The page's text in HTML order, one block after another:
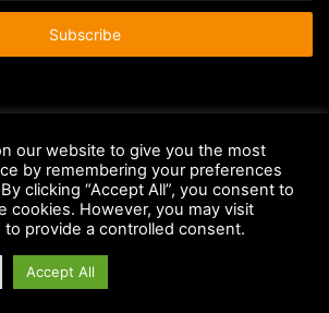
Copyright Notice
DMCA Compliance
Fair Use Disclaimer
FTC Compliance
Media Disclaimer Terms and Conditions
our website to give you the most
by remembering your preferences
clicking “Accept All”, you consent to
cookies. However, you may visit
provide a controlled consent.
Accept All